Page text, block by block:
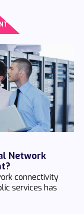
Network
connectivity
services has